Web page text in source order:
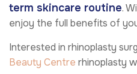
term skincare routine.
enjoy the full benefits of
Interested in rhinoplasty
Beauty Centre rhinoplasty